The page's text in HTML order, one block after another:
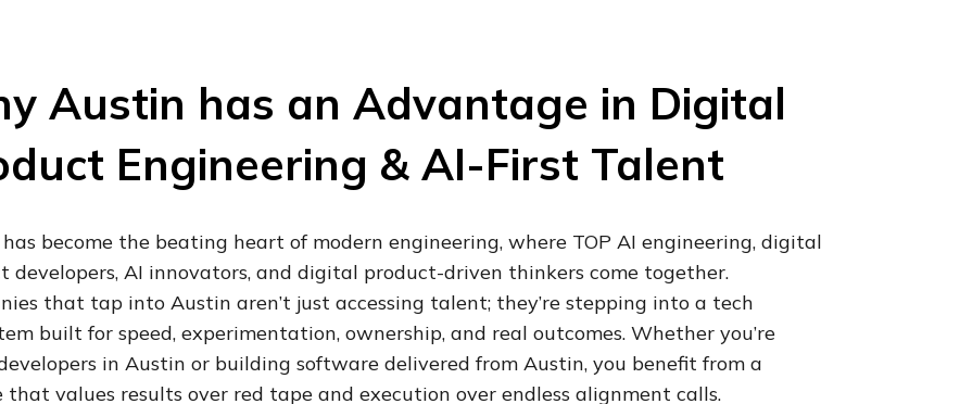
Austin has an Advantage in Digital
Engineering & AI-First Talent
become the beating heart of modern engineering, where TOP AI engineering, digital
developers, AI innovators, and digital product-driven thinkers come together.
that tap into Austin aren’t just accessing talent; they’re stepping into a tech
built for speed, experimentation, ownership, and real outcomes. Whether you’re
in Austin or building software delivered from Austin, you benefit from a
that values results over red tape and execution over endless alignment calls.